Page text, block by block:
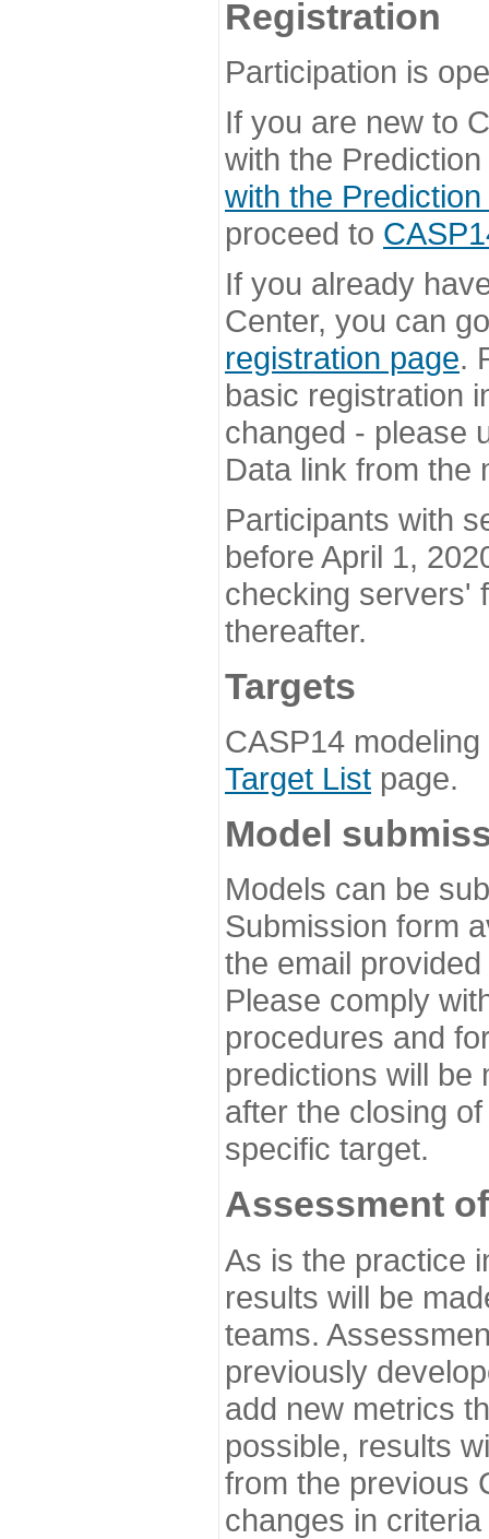
Registration
Participation is
If you are new to
with the
with the
proceed to
If you already
Center, you can
registration page.
basic registration
changed - please
Data link from the
Participants with
before April 1,
checking servers'
thereafter.
Targets
CASP14
Target List page.
Model
Models can be
Submission form
the email
Please comply
procedures and
predictions will be
after the closing
specific target.
Assessment
As is the practice
results will be
teams.
previously
add new metrics
possible, results
from the previous
changes in